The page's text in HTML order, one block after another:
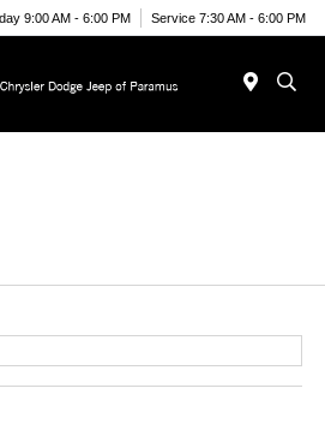
9:00 AM - 6:00 PM Service 7:30 AM - 6:00 PM